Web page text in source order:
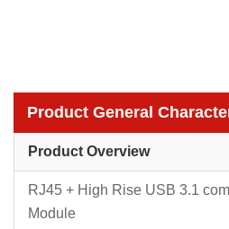
Product General
Product Overview
RJ45 + High Rise USB 3.1
Module